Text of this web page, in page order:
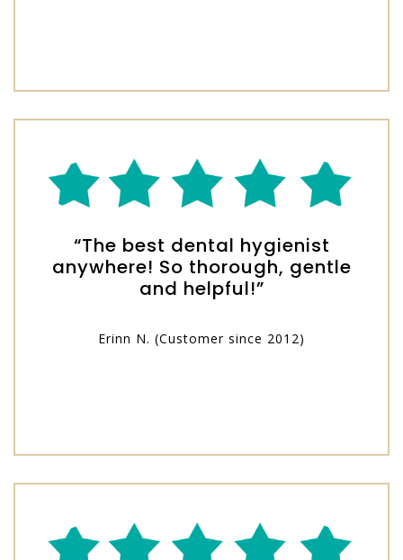
“The best dental hygienist
anywhere! So thorough, gentle
and helpful!”
Erinn N. (Customer since 2012)